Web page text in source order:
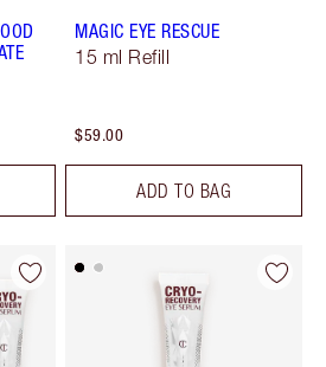
MAGIC EYE RESCUE
15 ml Refill
$59.00
ADD TO BAG